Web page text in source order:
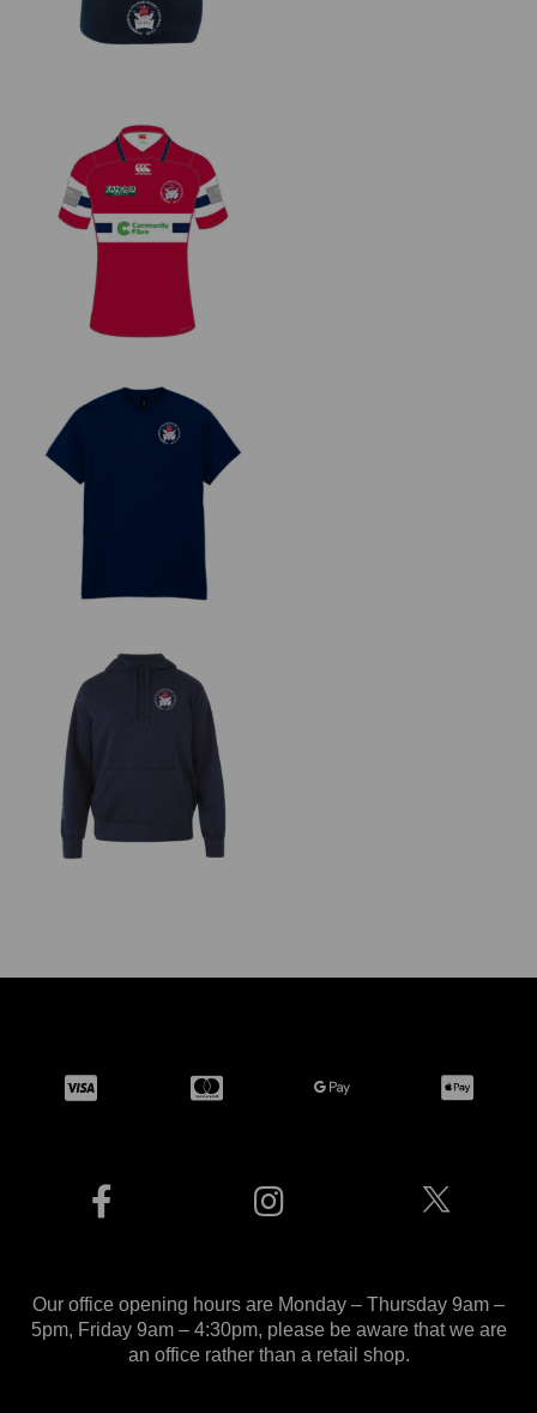
Our office opening hours are Monday – Thursday 9am –
5pm, Friday 9am – 4:30pm, please be aware that we are
an office rather than a retail shop.